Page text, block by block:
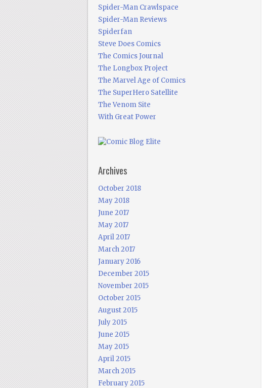
Spider-Man Crawlspace
Spider-Man Reviews
Spiderfan
Steve Does Comics
The Comics Journal
The Longbox Project
The Marvel Age of Comics
The SuperHero Satellite
The Venom Site
With Great Power
Archives
October 2018
May 2018
June 2017
May 2017
April 2017
March 2017
January 2016
December 2015
November 2015
October 2015
August 2015
July 2015
June 2015
May 2015
April 2015
March 2015
February 2015